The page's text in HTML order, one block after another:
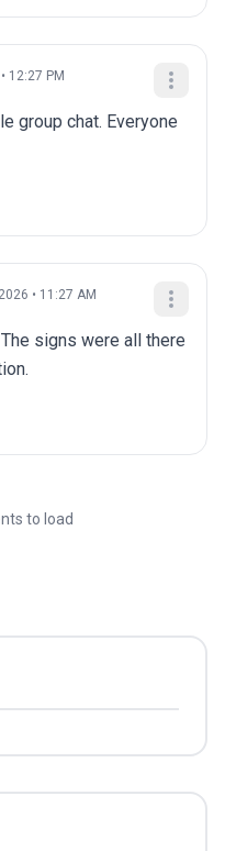
12:27 PM
group chat. Everyone
• 11:27 AM
signs were all there
to load